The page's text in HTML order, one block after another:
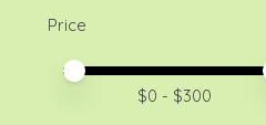
Price
Price minimum value
Price maximum value
$0 - $300